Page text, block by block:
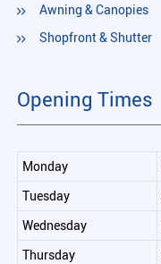
Awning & Canopies
Shopfront & Shutter
Opening Times
Monday
Tuesday
Wednesday
Thursday